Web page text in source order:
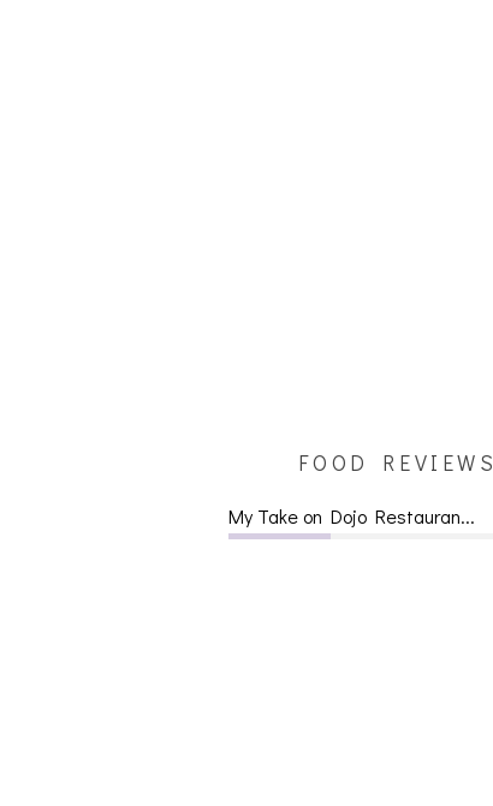
FOOD REVIEWS
My Take on Dojo Restauran...